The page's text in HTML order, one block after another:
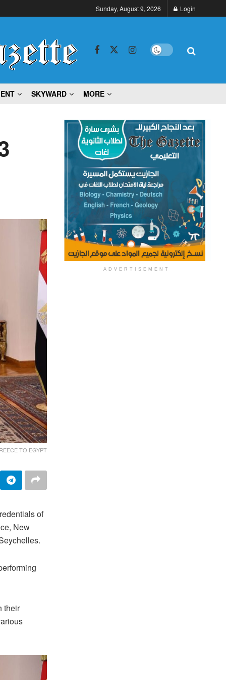
Sunday, August 9, 2026 Login
SKYWARD MORE
TO EGYPT
of
New
their
ADVERTISEMENT